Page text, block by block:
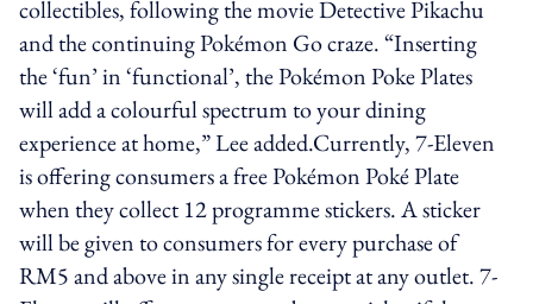
collectibles, following the movie Detective Pikachu
and the continuing Pokémon Go craze. “Inserting
the ‘fun’ in ‘functional’, the Pokémon Poke Plates
will add a colourful spectrum to your dining
experience at home,” Lee added.Currently, 7-Eleven
is offering consumers a free Pokémon Poké Plate
when they collect 12 programme stickers. A sticker
will be given to consumers for every purchase of
RM5 and above in any single receipt at any outlet. 7-